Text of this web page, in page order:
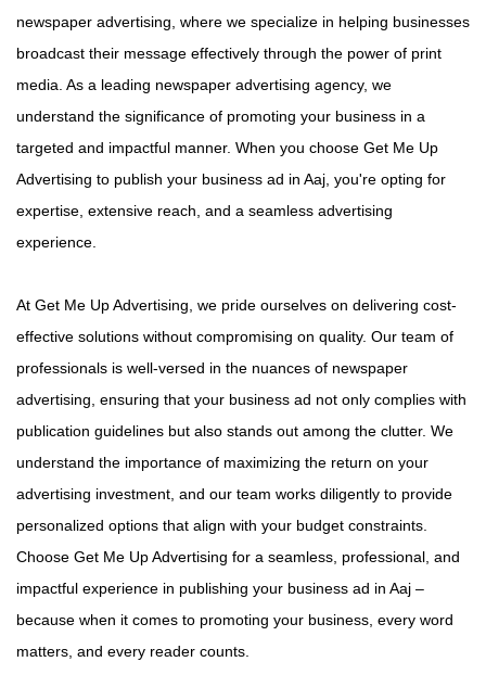
newspaper advertising, where we specialize in helping businesses
broadcast their message effectively through the power of print
media. As a leading newspaper advertising agency, we
understand the significance of promoting your business in a
targeted and impactful manner. When you choose Get Me Up
Advertising to publish your business ad in Aaj, you're opting for
expertise, extensive reach, and a seamless advertising
experience.
At Get Me Up Advertising, we pride ourselves on delivering cost-
effective solutions without compromising on quality. Our team of
professionals is well-versed in the nuances of newspaper
advertising, ensuring that your business ad not only complies with
publication guidelines but also stands out among the clutter. We
understand the importance of maximizing the return on your
advertising investment, and our team works diligently to provide
personalized options that align with your budget constraints.
Choose Get Me Up Advertising for a seamless, professional, and
impactful experience in publishing your business ad in Aaj –
because when it comes to promoting your business, every word
matters, and every reader counts.